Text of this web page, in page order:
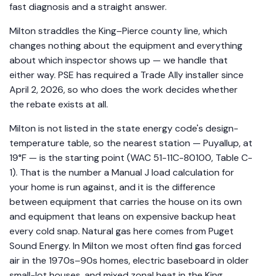
fast diagnosis and a straight answer.
Milton straddles the King–Pierce county line, which
changes nothing about the equipment and everything
about which inspector shows up — we handle that
either way. PSE has required a Trade Ally installer since
April 2, 2026, so who does the work decides whether
the rebate exists at all.
Milton is not listed in the state energy code's design-
temperature table, so the nearest station — Puyallup, at
19°F — is the starting point (WAC 51-11C-80100, Table C-
1). That is the number a Manual J load calculation for
your home is run against, and it is the difference
between equipment that carries the house on its own
and equipment that leans on expensive backup heat
every cold snap. Natural gas here comes from Puget
Sound Energy. In Milton we most often find gas forced
air in the 1970s–90s homes, electric baseboard in older